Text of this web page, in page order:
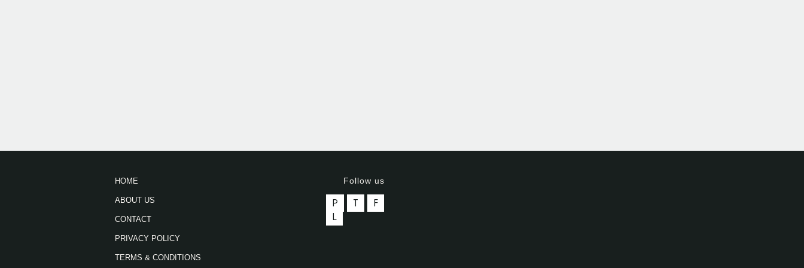
HOME
ABOUT US
CONTACT
PRIVACY POLICY
TERMS & CONDITIONS
Follow us
P T
F
L